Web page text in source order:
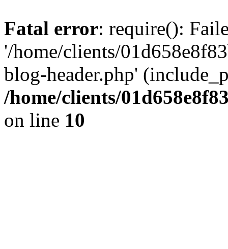
Fatal error: require():
'/home/clients/
blog-header.php'
/home/clients/
on line 10